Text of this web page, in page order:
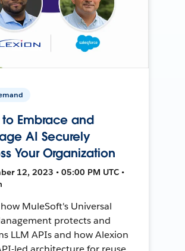
Embrace and
AI Securely
Your Organization
12, 2023 • 05:00 PM UTC •
MuleSoft's Universal
protects and
LLM APIs and how Alexion